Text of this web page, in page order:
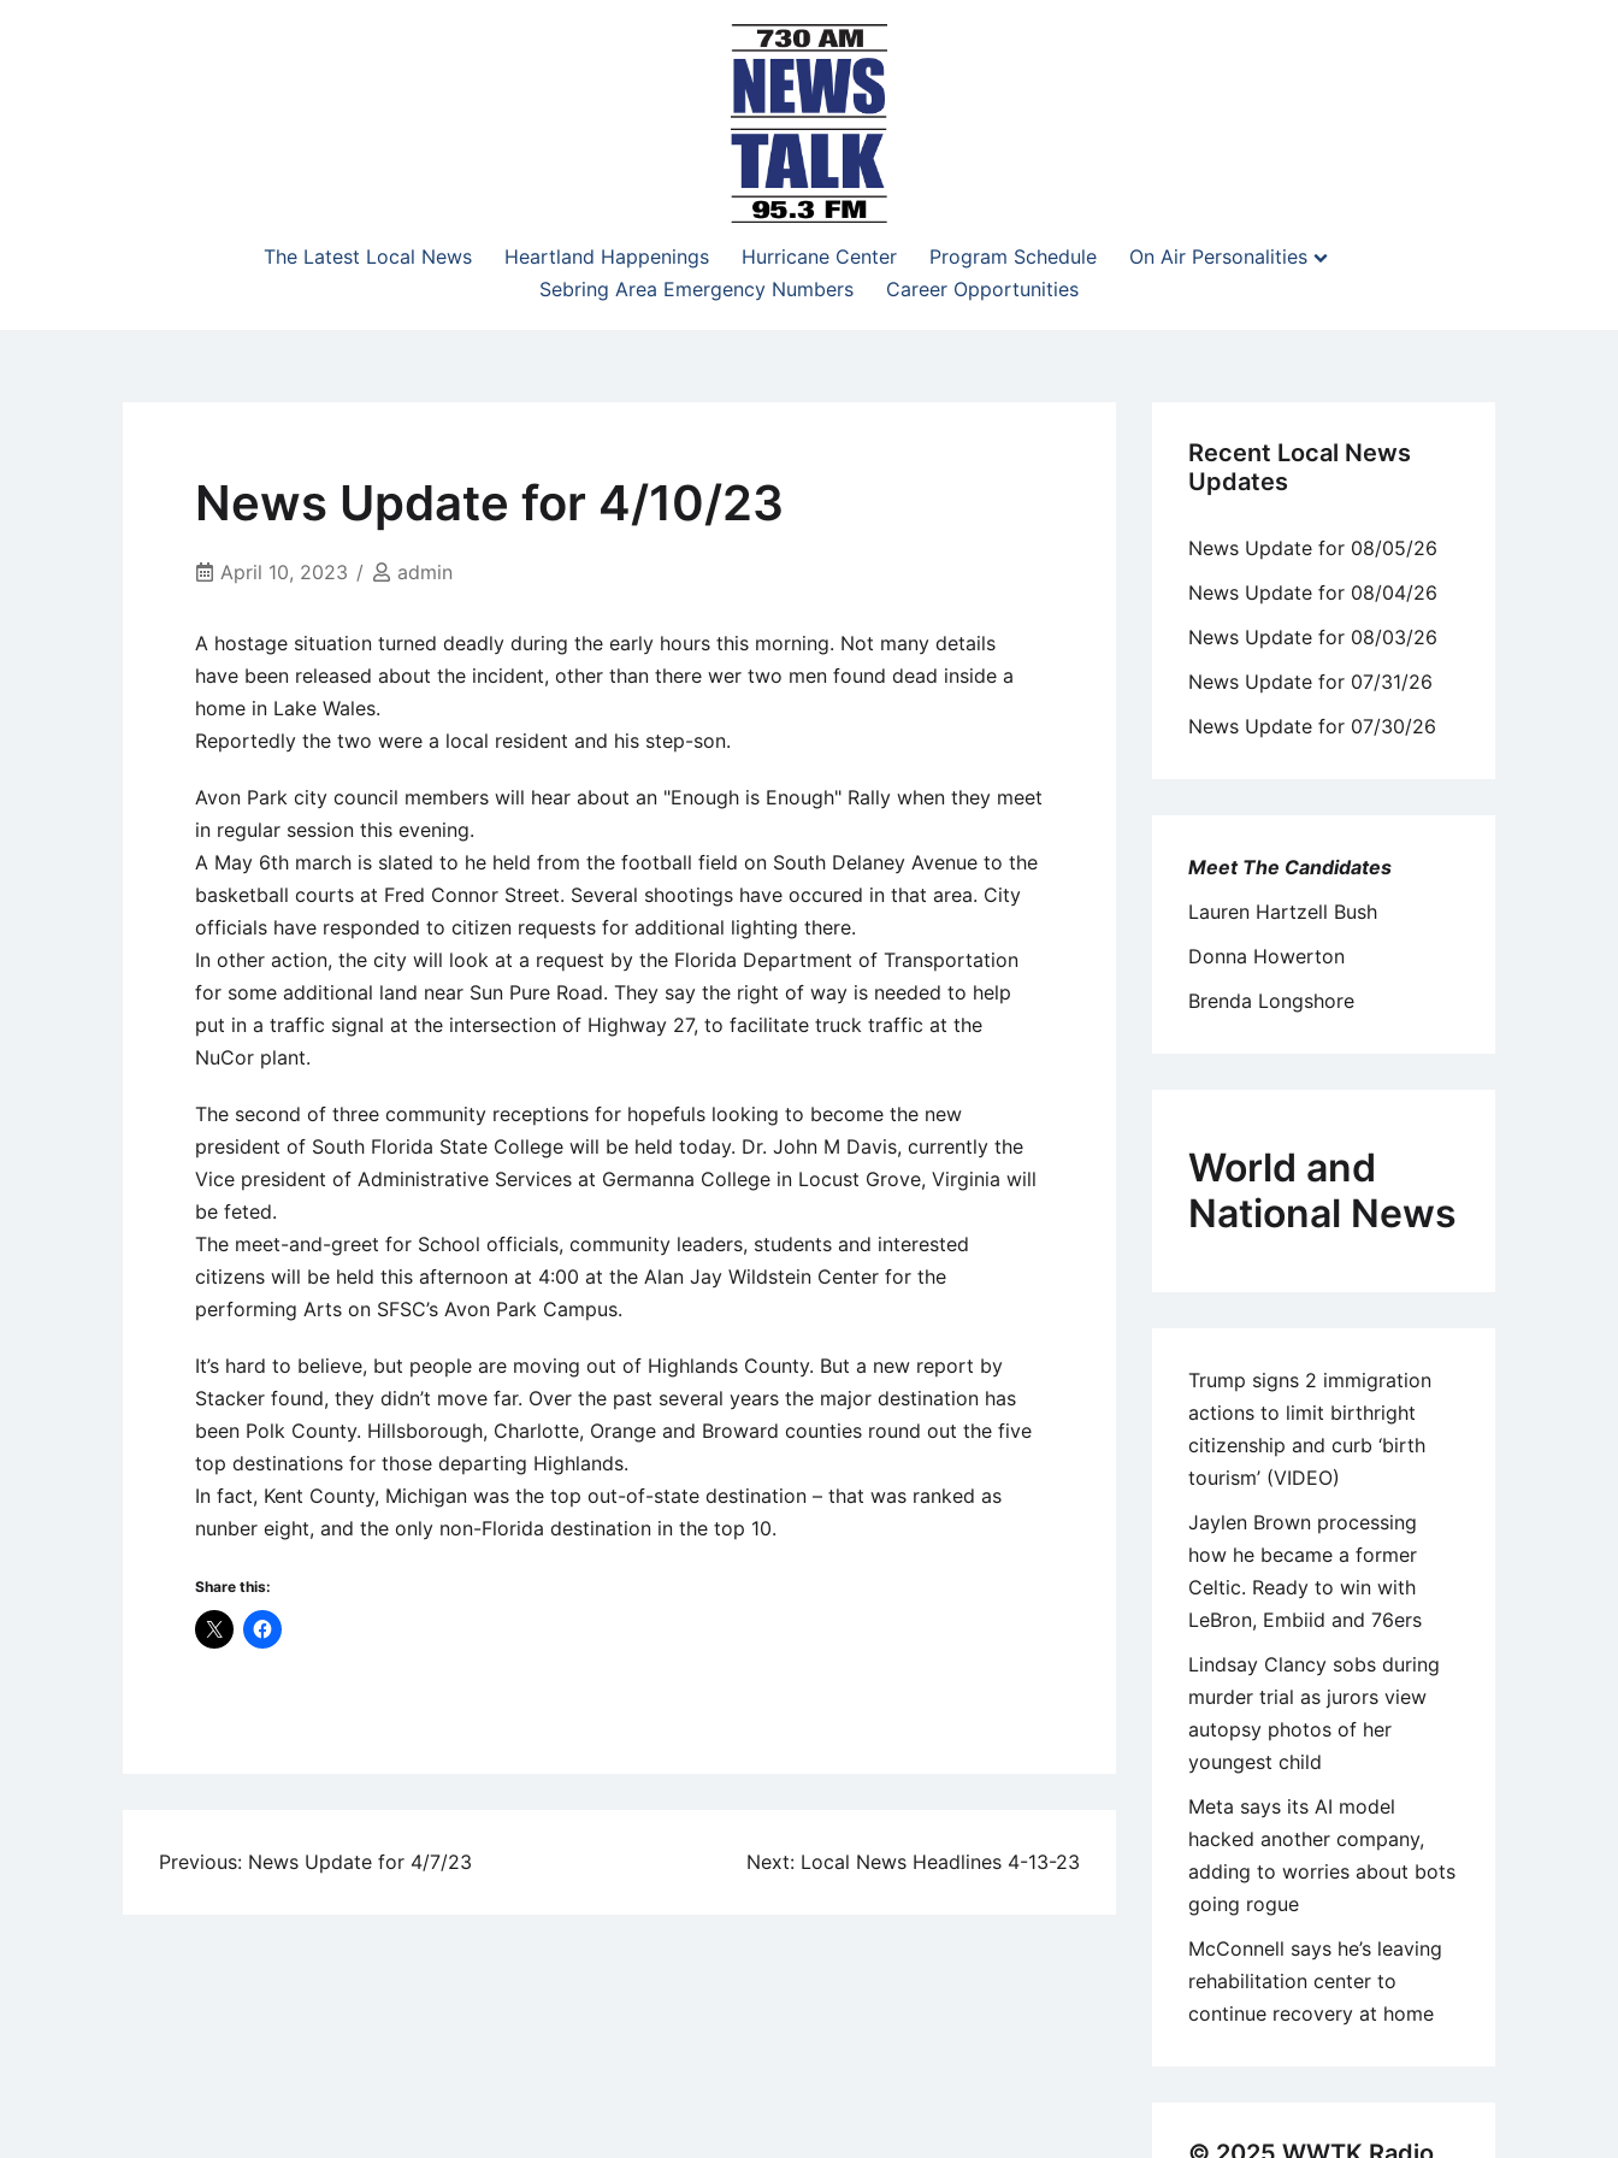
NewsTalk 730 AM–95.3 FM
The Latest Local News
Heartland Happenings Hurricane Center Program Schedule
On Air Personalities
Sebring Area Emergency Numbers
Career Opportunities
News Update for 4/10/23
April 10, 2023 admin
A hostage situation turned deadly during the early hours this morning. Not many details
have been released about the incident, other than there wer two men found dead inside a
home in Lake Wales.
Reportedly the two were a local resident and his step-son.
Avon Park city council members will hear about an "Enough is Enough" Rally when they meet
in regular session this evening.
A May 6th march is slated to he held from the football field on South Delaney Avenue to the
basketball courts at Fred Connor Street. Several shootings have occured in that area. City
officials have responded to citizen requests for additional lighting there.
In other action, the city will look at a request by the Florida Department of Transportation
for some additional land near Sun Pure Road. They say the right of way is needed to help
put in a traffic signal at the intersection of Highway 27, to facilitate truck traffic at the
NuCor plant.
The second of three community receptions for hopefuls looking to become the new
president of South Florida State College will be held today. Dr. John M Davis, currently the
Vice president of Administrative Services at Germanna College in Locust Grove, Virginia will
be feted.
The meet-and-greet for School officials, community leaders, students and interested
citizens will be held this afternoon at 4:00 at the Alan Jay Wildstein Center for the
performing Arts on SFSC’s Avon Park Campus.
It’s hard to believe, but people are moving out of Highlands County. But a new report by
Stacker found, they didn’t move far. Over the past several years the major destination has
been Polk County. Hillsborough, Charlotte, Orange and Broward counties round out the five
top destinations for those departing Highlands.
In fact, Kent County, Michigan was the top out-of-state destination – that was ranked as
nunber eight, and the only non-Florida destination in the top 10.
Share this:
Post
Previous: News Update for 4/7/23 Next: Local News Headlines 4-13-23
Recent Local News
Updates
News Update for 08/05/26
News Update for 08/04/26
News Update for 08/03/26
News Update for 07/31/26
News Update for 07/30/26
Meet The Candidates
Lauren Hartzell Bush
Donna Howerton
Brenda Longshore
World and
National News
Trump signs 2 immigration
actions to limit birthright
citizenship and curb ‘birth
tourism’ (VIDEO)
Jaylen Brown processing
how he became a former
Celtic. Ready to win with
LeBron, Embiid and 76ers
Lindsay Clancy sobs during
murder trial as jurors view
autopsy photos of her
youngest child
Meta says its AI model
hacked another company,
adding to worries about bots
going rogue
McConnell says he’s leaving
rehabilitation center to
continue recovery at home